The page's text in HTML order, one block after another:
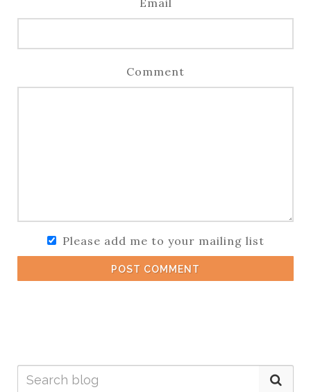
Comment
Please add me to your mailing list
POST COMMENT